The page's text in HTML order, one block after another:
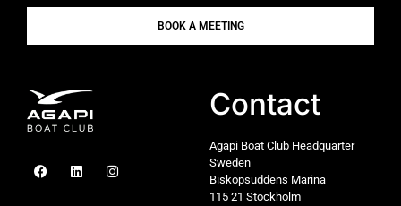
BOOK A MEETING
Contact
Agapi Boat Club Headquarter
Sweden
Biskopsuddens Marina
115 21 Stockholm